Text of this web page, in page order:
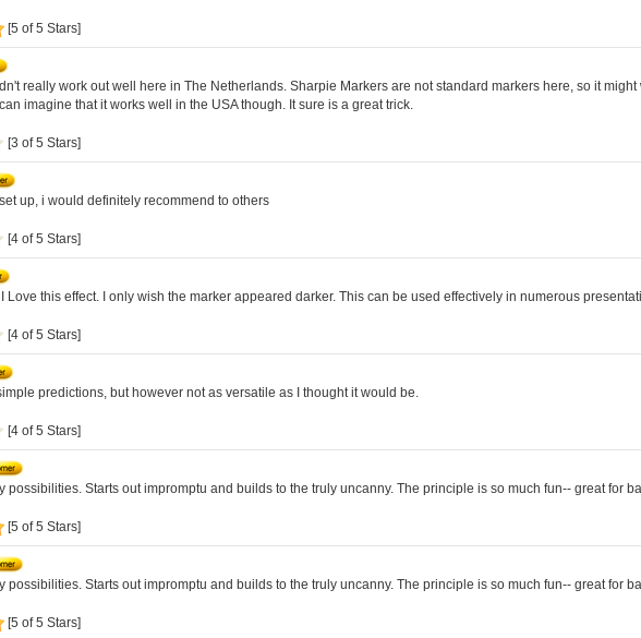
[5 of 5 Stars]
really work out well here in The Netherlands. Sharpie Markers are not standard markers here, so it
imagine that it works well in the USA though. It sure is a great trick.
[3 of 5 Stars]
up, i would definitely recommend to others
[4 of 5 Stars]
Love this effect. I only wish the marker appeared darker. This can be used effectively in numerous
[4 of 5 Stars]
predictions, but however not as versatile as I thought it would be.
[4 of 5 Stars]
possibilities. Starts out impromptu and builds to the truly uncanny. The principle is so much fun-- great for
[5 of 5 Stars]
possibilities. Starts out impromptu and builds to the truly uncanny. The principle is so much fun-- great for
[5 of 5 Stars]